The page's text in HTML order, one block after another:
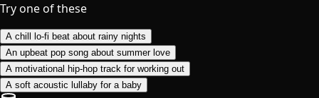
Try one of these
A chill lo-fi beat about rainy nights
An upbeat pop song about summer love
A motivational hip-hop track for working out
A soft acoustic lullaby for a baby